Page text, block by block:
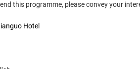
this programme, please convey your
Hotel